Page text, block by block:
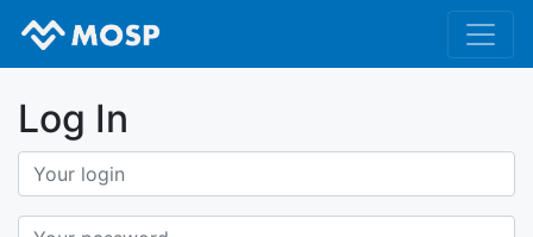
Log In